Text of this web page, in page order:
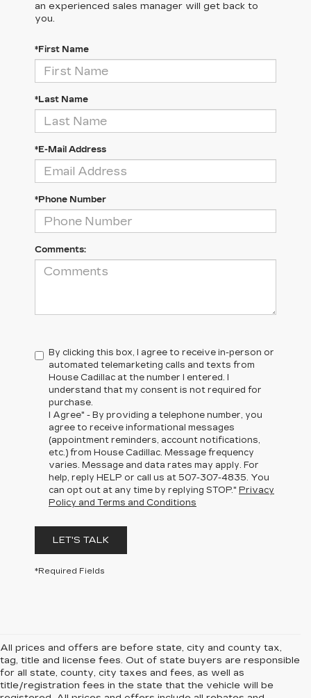
an experienced sales manager will get back to
you.
*First Name
*Last Name
*E-Mail Address
*Phone Number
Comments:
By clicking this box, I agree to receive in-person or
automated telemarketing calls and texts from
House Cadillac at the number I entered. I
understand that my consent is not required for
purchase.
I Agree" - By providing a telephone number, you
agree to receive informational messages
(appointment reminders, account notifications,
etc.) from House Cadillac. Message frequency
varies. Message and data rates may apply. For
help, reply HELP or call us at 507-307-4835. You
can opt out at any time by replying STOP." Privacy
Policy and Terms and Conditions
LET'S TALK
*Required Fields
All prices and offers are before state, city and county tax,
tag, title and license fees. Out of state buyers are responsible
for all state, county, city taxes and fees, as well as
title/registration fees in the state that the vehicle will be